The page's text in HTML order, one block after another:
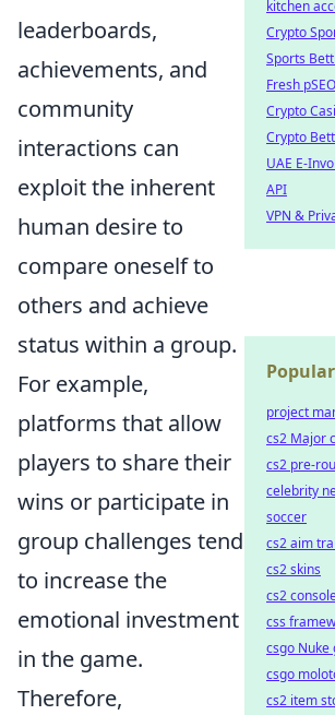
leaderboards,
achievements, and
community
interactions can
exploit the inherent
human desire to
compare oneself to
others and achieve
status within a group.
For example,
platforms that allow
players to share their
wins or participate in
group challenges tend
to increase the
emotional investment
in the game.
Therefore,
kitchen
Crypto
Sports
Fresh
Crypto
Crypto
UAE E-
API
VPN &
project
cs2 Major
cs2 pre-
celebrity
soccer
cs2 aim
cs2 skins
cs2
css
csgo Nuke
csgo
cs2 item